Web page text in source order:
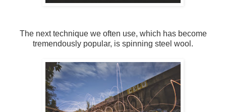
The next technique we often use, which has become
tremendously popular, is spinning steel wool.